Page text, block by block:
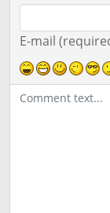
E-mail